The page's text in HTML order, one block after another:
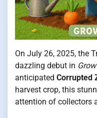
On July 26, 2025, the
dazzling debut in
anticipated Corrupted
harvest crop, this
attention of collectors